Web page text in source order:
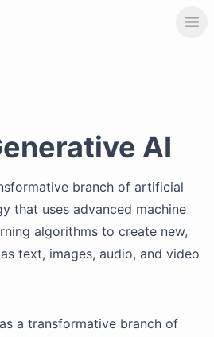
AI
branch of artificial
that uses advanced machine
algorithms to create new,
text, images, audio, and video
a transformative branch of